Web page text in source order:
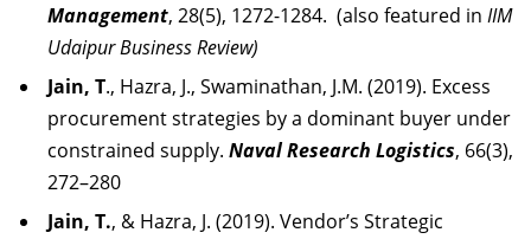
Management, 28(5), 1272-1284. (also featured in IIM
Udaipur Business Review)
Jain, T., Hazra, J., Swaminathan, J.M. (2019). Excess
procurement strategies by a dominant buyer under
constrained supply. Naval Research Logistics, 66(3),
272–280
Jain, T., & Hazra, J. (2019). Vendor’s Strategic